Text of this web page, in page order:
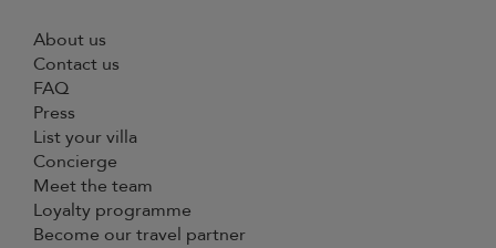
About us
Contact us
FAQ
Press
List your villa
Concierge
Meet the team
Loyalty programme
Become our travel partner